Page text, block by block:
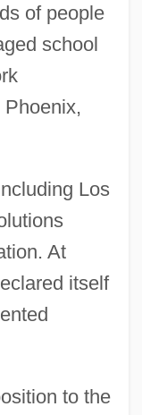
of people
school
Los
At
itself
to the